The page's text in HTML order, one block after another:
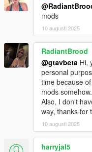
mods
10 augusti 2025
RadiantBrood
@gtavbeta Hi,
personal
time because
mods
Also, I don't
way, thanks for
10 augusti 2025
harryjal5